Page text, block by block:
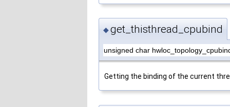
◆get_thisthread_cpubind
unsigned char
Getting the binding of the current